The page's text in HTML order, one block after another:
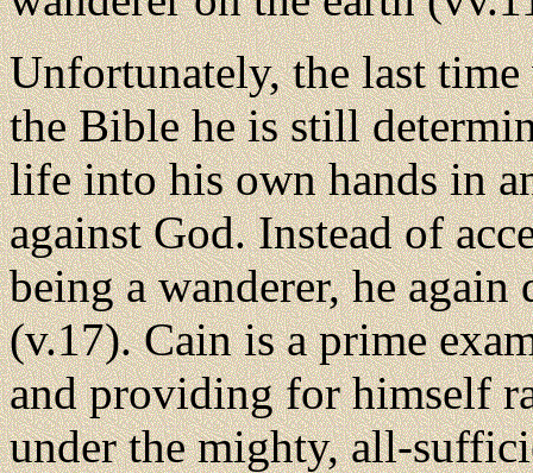
Unfortunately, the last time
the Bible he is still
life into his own hands in
against God. Instead of
being a wanderer, he
(v.17). Cain is a prime
and providing for himself
under the mighty, all-